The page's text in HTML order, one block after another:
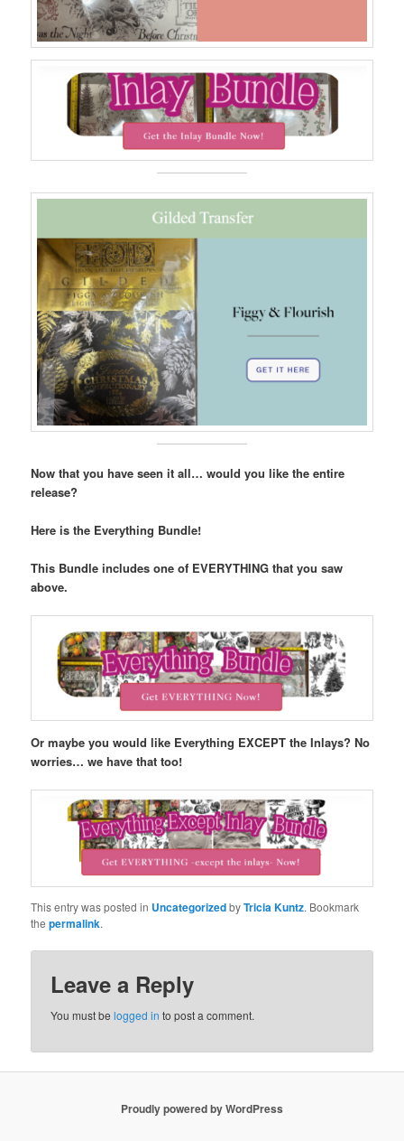
Now that you have seen it all… would you like the entire
release?
Here is the Everything Bundle!
This Bundle includes one of EVERYTHING that you saw
above.
Or maybe you would like Everything EXCEPT the Inlays? No
worries… we have that too!
This entry was posted in UncategorizedbyTricia Kuntz. Bookmark
thepermalink.
Leave a Reply
You must belogged in to post a comment.
Proudly powered by WordPress